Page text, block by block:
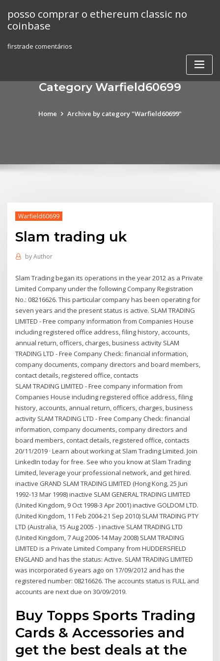
content
posso comprar o ethereum classic no
coinbase
firstrade comentários
Category Warfield60699
Home Archive by category "Warfield60699"
Warfield60699
Slam trading uk
byAuthor
Slam Trading began its operations in the year 2012 as a Private
Limited Company under the following Company Registration
No.: 08216626. This particular company has been operating for
seven years and the present status is active. SLAM TRADING
LIMITED - Free company information from Companies House
including registered office address, filing history, accounts,
annual return, officers, charges, business activity SLAM
TRADING LTD - Free Company Check: financial information,
company documents, company directors and board members,
contact details, registered office, contacts
SLAM TRADING LIMITED - Free company information from
Companies House including registered office address, filing
history, accounts, annual return, officers, charges, business
activity SLAM TRADING LTD - Free Company Check: financial
information, company documents, company directors and
board members, contact details, registered office, contacts
20/11/2019 · Learn about working at Slam Trading Limited. Join
LinkedIn today for free. See who you know at Slam Trading
Limited, leverage your professional network, and get hired.
inactive GRAND SLAM TRADING LIMITED (Hong Kong, 25 Jun
1992-13 Mar 1998) inactive SLAM GENERAL TRADING LIMITED
(United Kingdom, 9 Oct 1998-3 Apr 2001) inactive GOLDOM LTD.
(United Kingdom, 11 Feb 2004-21 Sep 2010) SLAM TRADING PTY
LTD (Australia, 15 Aug 2005 - ) inactive SLAM TRADING LTD
(United Kingdom, 7 Aug 2006-14 May 2008) SLAM TRADING
LIMITED is a Private Limited Company from HUDDERSFIELD
ENGLAND and has the status: Active. SLAM TRADING LIMITED
was incorporated 6 years ago on 17/09/2012 and has the
registered number: 08216626. The accounts status is FULL and
accounts are next due on 30/09/2019.
Buy Topps Sports Trading
Cards & Accessories and
get the best deals at the